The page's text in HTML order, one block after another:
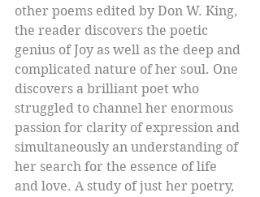
other poems edited by Don W. King,
the reader discovers the poetic
genius of Joy as well as the deep and
complicated nature of her soul. One
discovers a brilliant poet who
struggled to channel her enormous
passion for clarity of expression and
simultaneously an understanding of
her search for the essence of life
and love. A study of just her poetry,